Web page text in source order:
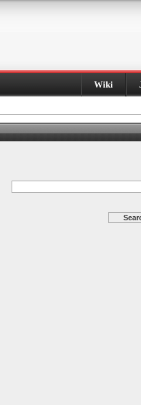
Wiki